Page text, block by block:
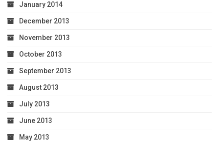
January 2014
December 2013
November 2013
October 2013
September 2013
August 2013
July 2013
June 2013
May 2013